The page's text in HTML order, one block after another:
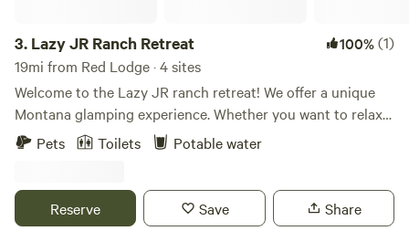
3. Lazy JR Ranch Retreat 100%(1)
19mi from Red Lodge · 4 sites
Welcome to the Lazy JR ranch retreat! We offer a unique
Montana glamping experience. Whether you want to relax
with a loved one or take a group hunting, we have it all and
Seating Table for two Smores Bar Fire Pit and Fire wood
Hot Coffee and Muffin/Scone Basket doorstep delivered in
Pets Toilets Potable water
Reserve Save Share